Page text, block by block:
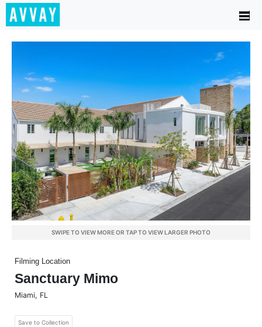
SWIPE TO VIEW MORE OR TAP TO VIEW LARGER PHOTO
Filming Location
Sanctuary Mimo
Miami, FL
Save to Collection